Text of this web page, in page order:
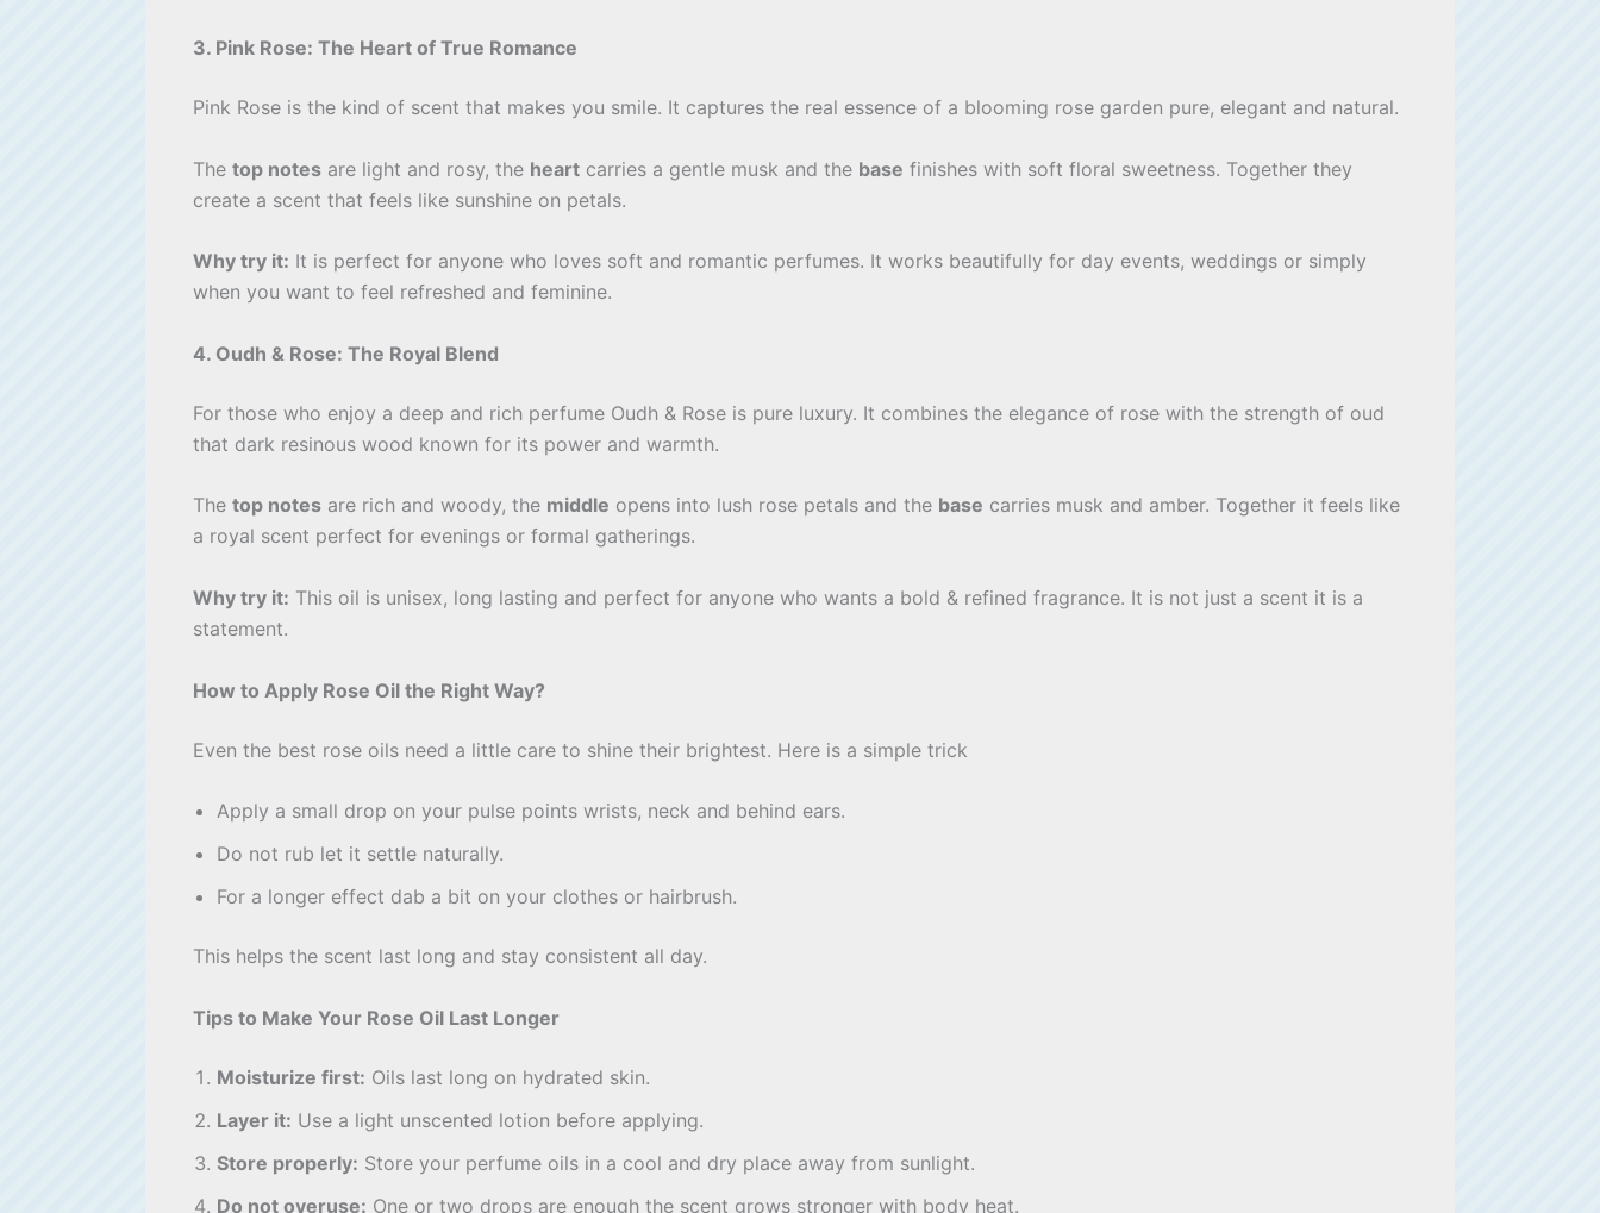
3. Pink Rose: The Heart of True Romance
Pink Rose is the kind of scent that makes you smile. It captures the real essence of a blooming rose garden pure, elegant and natural.
The top notes are light and rosy, the heart carries a gentle musk and the base finishes with soft floral sweetness. Together they
create a scent that feels like sunshine on petals.
Why try it: It is perfect for anyone who loves soft and romantic perfumes. It works beautifully for day events, weddings or simply
when you want to feel refreshed and feminine.
4. Oudh & Rose: The Royal Blend
For those who enjoy a deep and rich perfume Oudh & Rose is pure luxury. It combines the elegance of rose with the strength of oud
that dark resinous wood known for its power and warmth.
The top notes are rich and woody, the middle opens into lush rose petals and the base carries musk and amber. Together it feels like
a royal scent perfect for evenings or formal gatherings.
Why try it: This oil is unisex, long lasting and perfect for anyone who wants a bold & refined fragrance. It is not just a scent it is a
statement.
How to Apply Rose Oil the Right Way?
Even the best rose oils need a little care to shine their brightest. Here is a simple trick
Apply a small drop on your pulse points wrists, neck and behind ears.
Do not rub let it settle naturally.
For a longer effect dab a bit on your clothes or hairbrush.
This helps the scent last long and stay consistent all day.
Tips to Make Your Rose Oil Last Longer
Moisturize first: Oils last long on hydrated skin.
Layer it: Use a light unscented lotion before applying.
Store properly: Store your perfume oils in a cool and dry place away from sunlight.
Do not overuse: One or two drops are enough the scent grows stronger with body heat.